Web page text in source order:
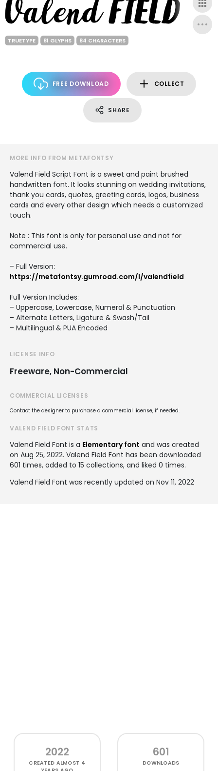
TRUETYPE 81 GLYPHS 84 CHARACTERS
FREE DOWNLOAD COLLECT
SHARE
MORE INFO FROM METAFONTSY
Valend Field Script Font is a sweet and paint brushed
handwritten font. It looks stunning on wedding invitations,
thank you cards, quotes, greeting cards, logos, business
cards and every other design which needs a customized
touch.
Note : This font is only for personal use and not for
commercial use.
– Full Version:
https://metafontsy.gumroad.com/l/valendfield
Full Version Includes:
– Uppercase, Lowercase, Numeral & Punctuation
– Alternate Letters, Ligature & Swash/Tail
– Multilingual & PUA Encoded
LICENSE INFO
Freeware, Non-Commercial
COMMERCIAL LICENSES
Contact the designer to purchase a commercial license, if needed.
VALEND FIELD FONT STATS
Valend Field Font is a Elementary font and was created
on Aug 25, 2022. Valend Field Font has been downloaded
601 times, added to 15 collections, and liked 0 times.
Valend Field Font was recently updated on Nov 11, 2022
2022
CREATED ALMOST 4
601
DOWNLOADS